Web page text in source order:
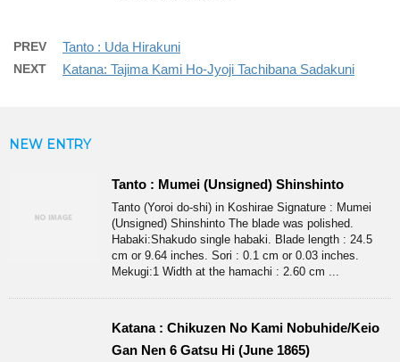
PREV Tanto : Uda Hirakuni
NEXT Katana: Tajima Kami Ho-Jyoji Tachibana Sadakuni
NEW ENTRY
Tanto : Mumei (Unsigned) Shinshinto
Tanto (Yoroi do-shi) in Koshirae Signature : Mumei
(Unsigned) Shinshinto The blade was polished.
Habaki:Shakudo single habaki. Blade length : 24.5
cm or 9.64 inches. Sori : 0.1 cm or 0.03 inches.
Mekugi:1 Width at the hamachi : 2.60 cm ...
Katana : Chikuzen No Kami Nobuhide/Keio
Gan Nen 6 Gatsu Hi (June 1865)